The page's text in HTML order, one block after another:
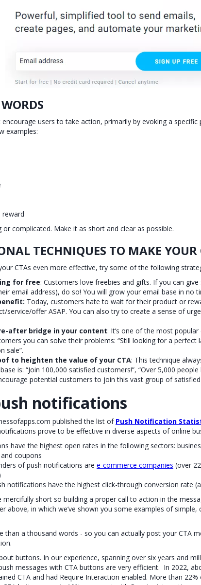
users to take action, primarily by evoking a
examples:
reward
or complicated. Make it as short and clear as possible.
TECHNIQUES TO MAKE YOUR
CTAs even more effective, try some of the following
for free: Customers love freebies and gifts. If you can
email address), do so! You will grow your email base in no
Today, customers hate to wait for their product or
service/offer ASAP. You can also try to create a sense of
after bridge in your content: It’s one of the most
you can solve their problems: “Still looking for a perfect
sale”.
to heighten the value of your CTA: This technique
is: “Join 100,000 satisfied customers!”, “Over 5,000
potential customers to join this vast group of satisfied
notifications
published the list of Push Notification
prove to be effective in diverse aspects of online
have the highest open rates in the following sectors:
coupons
of push notifications are e-commerce companies (over
notifications have the highest click-through conversion rate
mercifully short so building a proper call to action in the
above, in which we’ve shown you some examples of simple,
than a thousand words - so you can actually post your CTA
buttons. In our experience, spanning over six years and
messages with CTA buttons are very efficient. In 2022,
CTA and had Require Interaction enabled. More than